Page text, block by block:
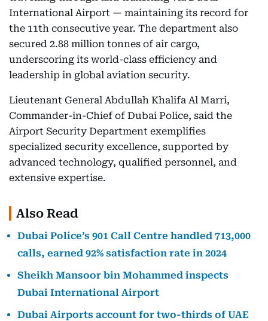
International Airport — maintaining its record for
the 11th consecutive year. The department also
secured 2.88 million tonnes of air cargo,
underscoring its world-class efficiency and
leadership in global aviation security.
Lieutenant General Abdullah Khalifa Al Marri,
Commander-in-Chief of Dubai Police, said the
Airport Security Department exemplifies
specialized security excellence, supported by
advanced technology, qualified personnel, and
extensive expertise.
Also Read
Dubai Police’s 901 Call Centre handled 713,000
calls, earned 92% satisfaction rate in 2024
Sheikh Mansoor bin Mohammed inspects
Dubai International Airport
Dubai Airports account for two-thirds of UAE